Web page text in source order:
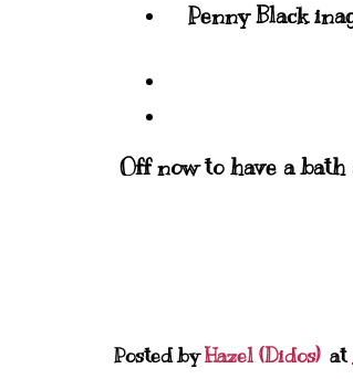
Penny Black
Off now to have a
Posted byHazel (Didos) at